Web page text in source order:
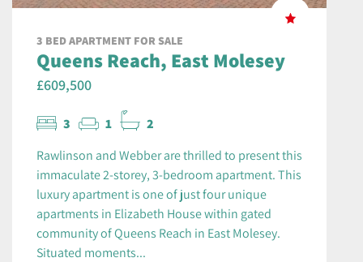
3 BED APARTMENT FOR SALE
Queens Reach, East Molesey
£609,500
3 1 2
Rawlinson and Webber are thrilled to present this
immaculate 2-storey, 3-bedroom apartment. This
luxury apartment is one of just four unique
apartments in Elizabeth House within gated
community of Queens Reach in East Molesey.
Situated moments...